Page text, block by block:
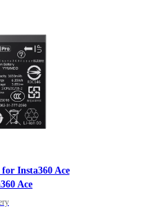
for Insta360 Ace
Ace